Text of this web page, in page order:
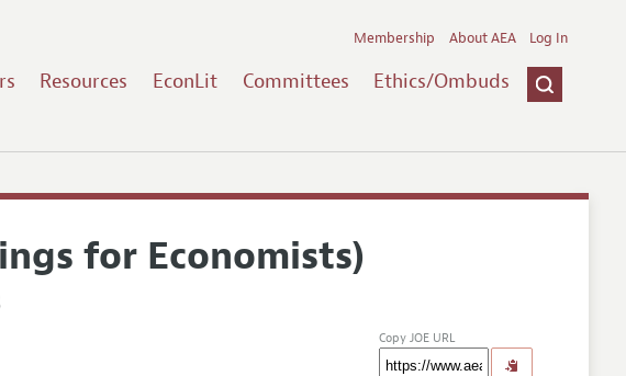
Resources EconLit Committees Ethics/Ombuds
Membership About AEA Log In
for Economists)
Copy JOE URL